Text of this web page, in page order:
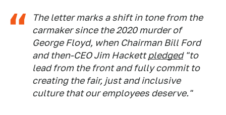
The letter marks a shift in tone from the
carmaker since the 2020 murder of
George Floyd, when Chairman Bill Ford
and then-CEO Jim Hackettpledged"to
lead from the front and fully commit to
creating the fair, just and inclusive
culture that our employees deserve."